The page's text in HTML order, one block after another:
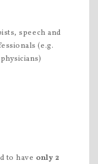
speech and
(e.g.
to have only 2